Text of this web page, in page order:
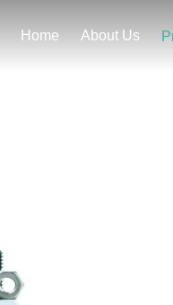
Home About Us